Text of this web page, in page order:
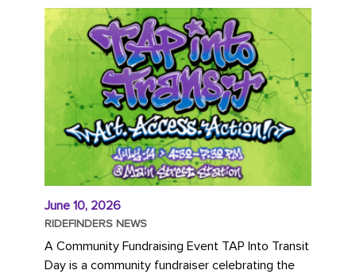
June 10, 2026
RIDEFINDERS NEWS
A Community Fundraising Event TAP Into Transit
Day is a community fundraiser celebrating the